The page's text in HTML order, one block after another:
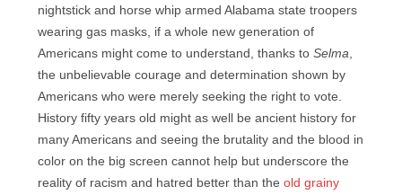
nightstick and horse whip armed Alabama state troopers
wearing gas masks, if a whole new generation of
Americans might come to understand, thanks to Selma
the unbelievable courage and determination shown by
Americans who were merely seeking the right to vote.
History fifty years old might as well be ancient history for
many Americans and seeing the brutality and the blood in
color on the big screen cannot help but underscore the
reality of racism and hatred better than the old grainy